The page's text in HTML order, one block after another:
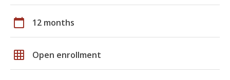
calendar_today 12 months
grid_on Open enrollment